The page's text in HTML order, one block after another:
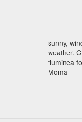
sunny,
weather.
fluminea
Moma